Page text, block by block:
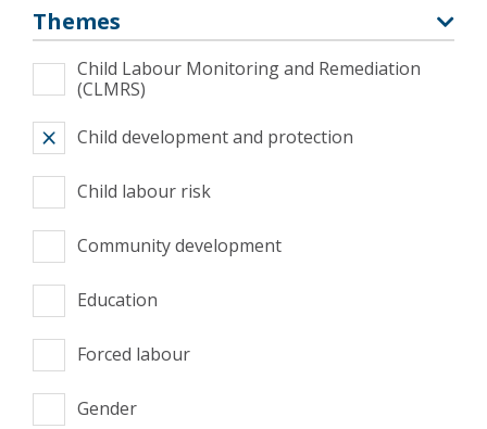
Themes
Child Labour Monitoring and Remediation
(CLMRS)
Child development and protection
Child labour risk
Community development
Education
Forced labour
Gender